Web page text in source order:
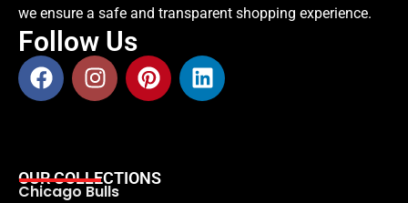
we ensure a safe and transparent shopping experience.
Follow Us
OUR COLLECTIONS
Chicago Bulls